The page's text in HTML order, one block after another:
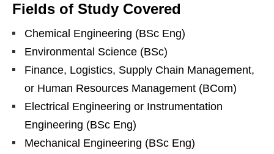
Fields of Study Covered
Chemical Engineering (BSc Eng)
Environmental Science (BSc)
Finance, Logistics, Supply Chain Management,
or Human Resources Management (BCom)
Electrical Engineering or Instrumentation
Engineering (BSc Eng)
Mechanical Engineering (BSc Eng)